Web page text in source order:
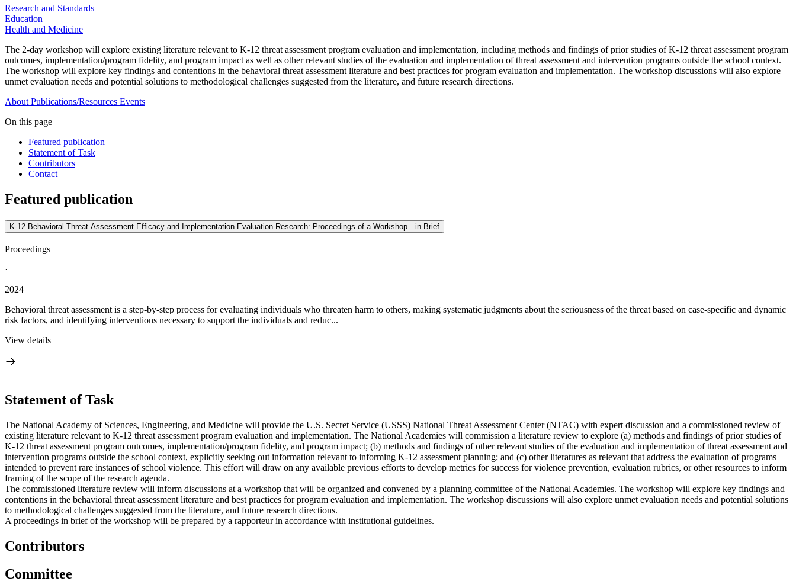
Research and Standards
Education
Health and Medicine
The 2-day workshop will explore existing literature relevant to K-12 threat assessment program evaluation and implementation, including methods and findings of prior studies of K-12 threat assessment program
outcomes, implementation/program fidelity, and program impact as well as other relevant studies of the evaluation and implementation of threat assessment and intervention programs outside the school context.
The workshop will explore key findings and contentions in the behavioral threat assessment literature and best practices for program evaluation and implementation. The workshop discussions will also explore
unmet evaluation needs and potential solutions to methodological challenges suggested from the literature, and future research directions.
About Publications/Resources Events
On this page
Featured publication
Statement of Task
Contributors
Contact
Featured publication
K-12 Behavioral Threat Assessment Efficacy and Implementation Evaluation Research: Proceedings of a Workshop—in Brief
Proceedings
·
2024
Behavioral threat assessment is a step-by-step process for evaluating individuals who threaten harm to others, making systematic judgments about the seriousness of the threat based on case-specific and dynamic
risk factors, and identifying interventions necessary to support the individuals and reduc...
View details
Statement of Task
The National Academy of Sciences, Engineering, and Medicine will provide the U.S. Secret Service (USSS) National Threat Assessment Center (NTAC) with expert discussion and a commissioned review of
existing literature relevant to K-12 threat assessment program evaluation and implementation. The National Academies will commission a literature review to explore (a) methods and findings of prior studies of
K-12 threat assessment program outcomes, implementation/program fidelity, and program impact; (b) methods and findings of other relevant studies of the evaluation and implementation of threat assessment and
intervention programs outside the school context, explicitly seeking out information relevant to informing K-12 assessment planning; and (c) other literatures as relevant that address the evaluation of programs
intended to prevent rare instances of school violence. This effort will draw on any available previous efforts to develop metrics for success for violence prevention, evaluation rubrics, or other resources to inform
framing of the scope of the research agenda.
The commissioned literature review will inform discussions at a workshop that will be organized and convened by a planning committee of the National Academies. The workshop will explore key findings and
contentions in the behavioral threat assessment literature and best practices for program evaluation and implementation. The workshop discussions will also explore unmet evaluation needs and potential solutions
to methodological challenges suggested from the literature, and future research directions.
A proceedings in brief of the workshop will be prepared by a rapporteur in accordance with institutional guidelines.
Contributors
Committee